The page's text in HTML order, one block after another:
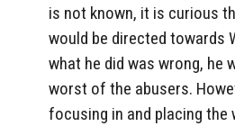
is not known, it is curious
would be directed towards
what he did was wrong, he
worst of the abusers.
focusing in and placing